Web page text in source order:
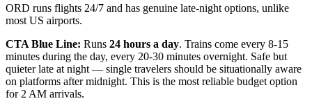
ORD runs flights 24/7 and has genuine late-night options, unlike
most US airports.
CTA Blue Line: Runs 24 hours a day. Trains come every 8-15
minutes during the day, every 20-30 minutes overnight. Safe but
quieter late at night — single travelers should be situationally aware
on platforms after midnight. This is the most reliable budget option
for 2 AM arrivals.